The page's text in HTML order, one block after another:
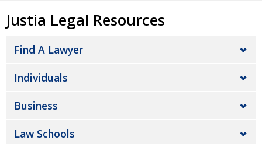
Justia Legal Resources
Find A Lawyer
Individuals
Business
Law Schools